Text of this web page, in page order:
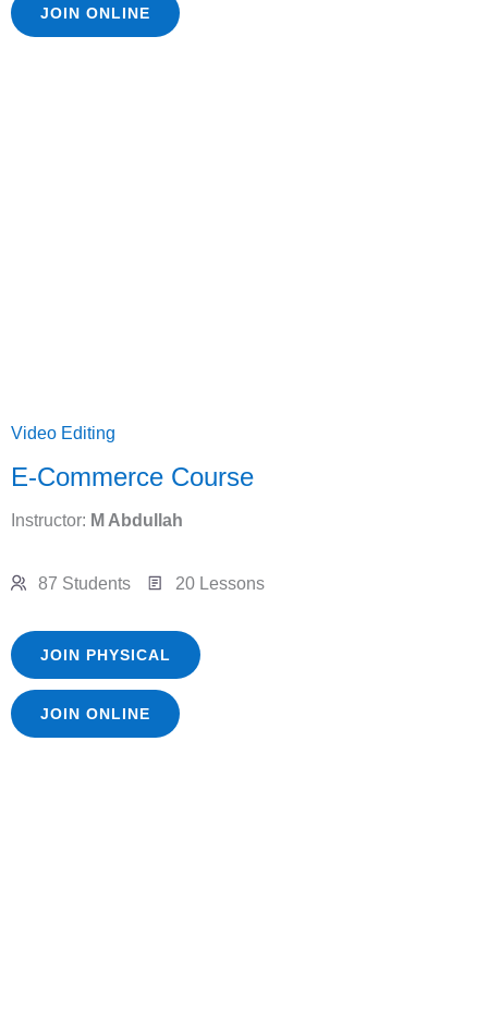
JOIN ONLINE
Video Editing
E-Commerce Course
Instructor: M Abdullah
87 Students 20 Lessons
JOIN PHYSICAL
JOIN ONLINE